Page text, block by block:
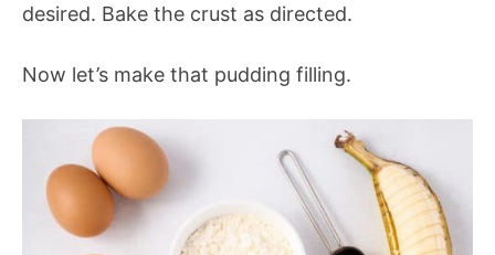
desired. Bake the crust as directed.
Now let’s make that pudding filling.